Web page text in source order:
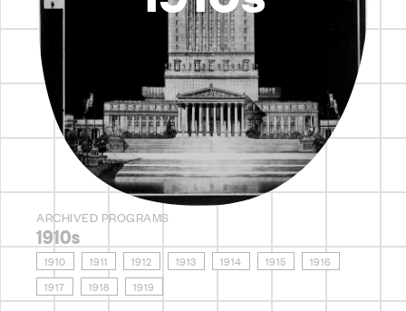
ARCHIVED PROGRAMS
1910s
1910 1911 1912 1913 1914 1915
1916
1917
1918 1919